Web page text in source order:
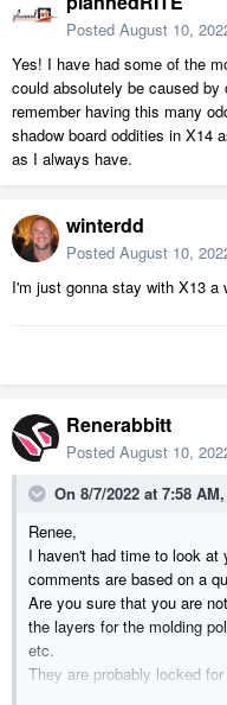
Posted August 10,
Yes! I have had some of the
could absolutely be caused
remember having this many
shadow board oddities in X14
as I always have.
winterdd
Posted August 10,
I'm just gonna stay with X13 a
Renerabbitt
Posted August 10,
On 8/7/2022 at 7:58 AM,
Renee,
I haven't had time to look
comments are based on a
Are you sure that you are
the layers for the molding
etc.
They are probably locked